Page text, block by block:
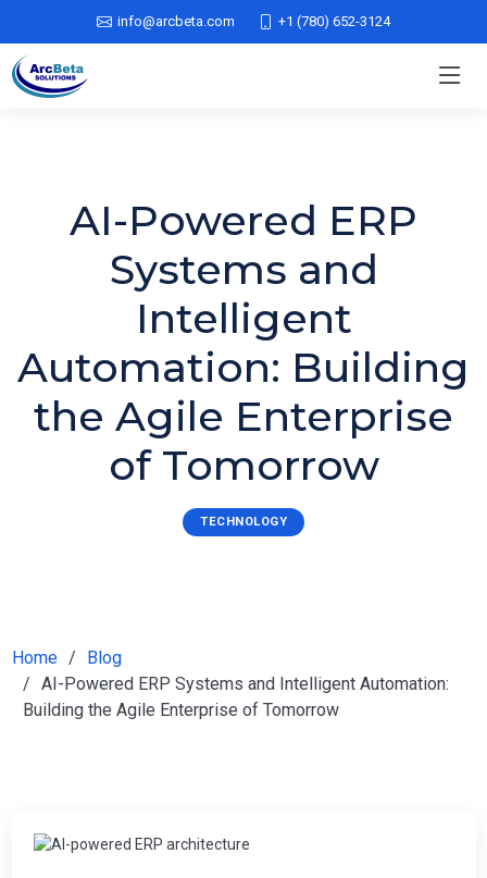
info@arcbeta.com +1 (780) 652-3124
AI-Powered ERP
Systems and
Intelligent
Automation: Building
the Agile Enterprise
of Tomorrow
TECHNOLOGY
Home
Blog
AI-Powered ERP Systems and Intelligent Automation:
Building the Agile Enterprise of Tomorrow